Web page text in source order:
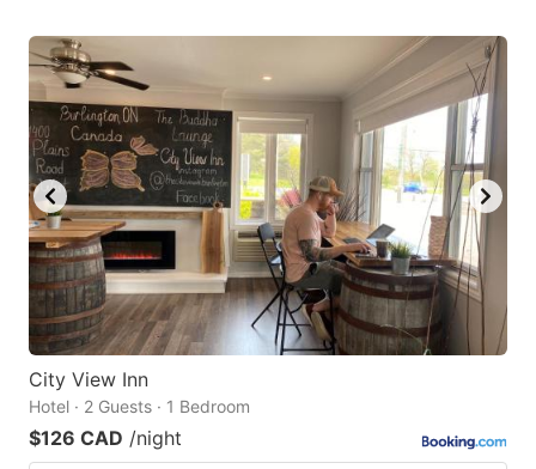
City View Inn
Hotel · 2 Guests · 1 Bedroom
$126 CAD /night